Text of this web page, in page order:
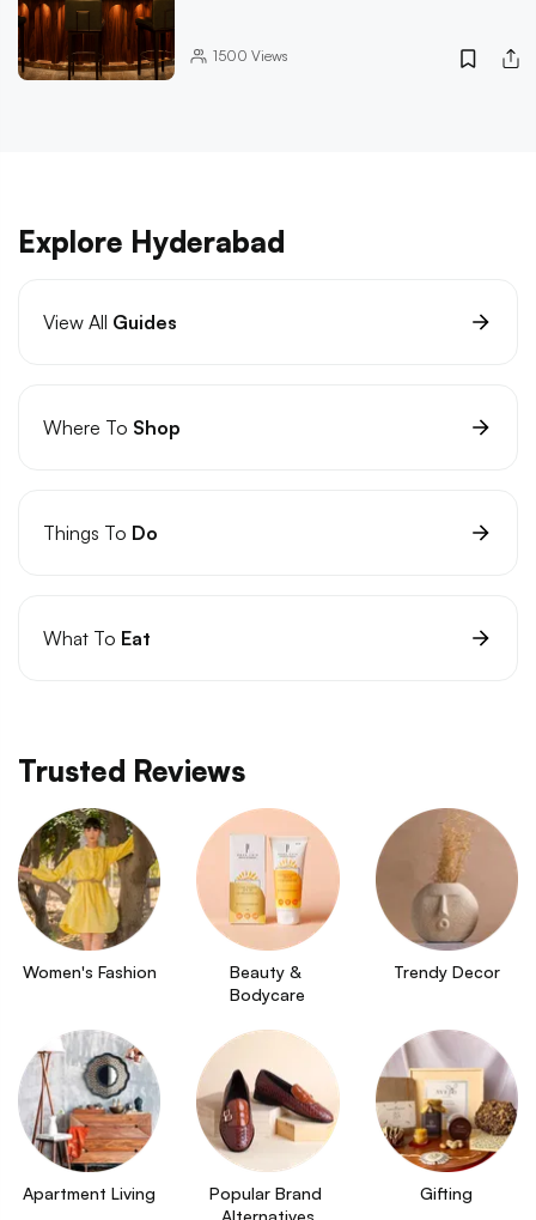
1500 Views
Explore Hyderabad
View All Guides
Where To Shop
Things To Do
What To Eat
Trusted Reviews
Women's Fashion
Beauty &
Bodycare
Trendy Decor
Apartment Living
Popular Brand
Gifting